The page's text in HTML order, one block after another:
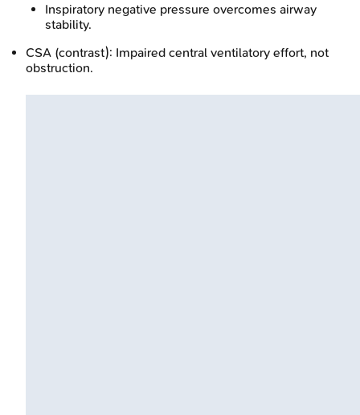
Inspiratory negative pressure overcomes airway
stability.
CSA (contrast): Impaired central ventilatory effort, not
obstruction.